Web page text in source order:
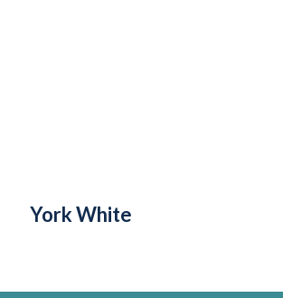
York White